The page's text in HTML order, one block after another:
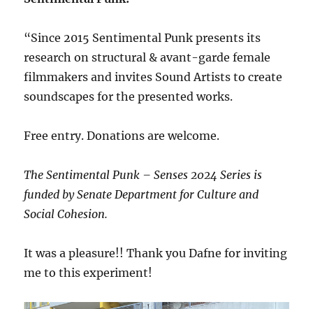
“Since 2015 Sentimental Punk presents its
research on structural & avant-garde female
filmmakers and invites Sound Artists to create
soundscapes for the presented works.
Free entry. Donations are welcome.
The Sentimental Punk – Senses 2024 Series is
funded by Senate Department for Culture and
Social Cohesion.
It was a pleasure!! Thank you Dafne for inviting
me to this experiment!